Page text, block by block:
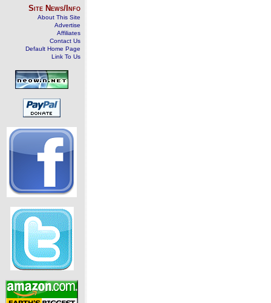
Site News/Info
About This Site
Advertise
Affiliates
Contact Us
Default Home Page
Link To Us